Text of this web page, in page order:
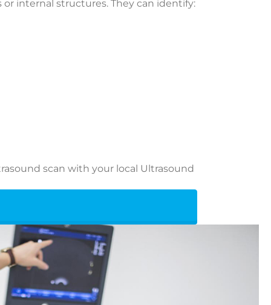
internal structures. They can identify:
scan with your local Ultrasound